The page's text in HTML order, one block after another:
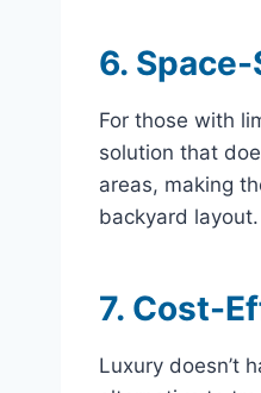
6.
For those with
solution that
areas, making
backyard layout.
7. Cost-
Luxury doesn’t